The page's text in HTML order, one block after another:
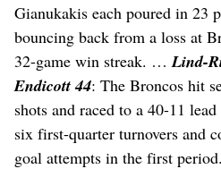
Gianukakis each poured in 23
bouncing back from a loss at
32-game win streak. … Lind-
Endicott 44: The Broncos hit
shots and raced to a 40-11
six first-quarter turnovers and
goal attempts in the first period.